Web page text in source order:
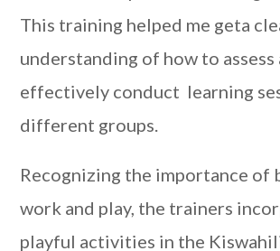
This training helped me geta
understanding of how to assess
effectively conduct learning
different groups.
Recognizing the importance of
work and play, the trainers
playful activities in the